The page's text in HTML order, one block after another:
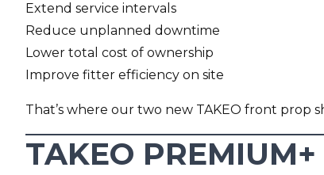
Extend service intervals
Reduce unplanned downtime
Lower total cost of ownership
Improve fitter efficiency on site
That’s where our two new TAKEO front prop
TAKEO